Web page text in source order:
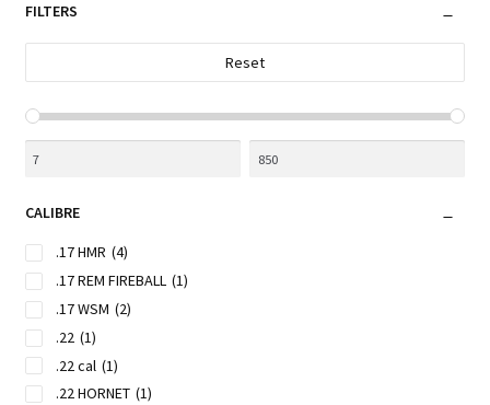
FILTERS
Reset
CALIBRE
.17 HMR (4)
.17 REM FIREBALL (1)
.17 WSM (2)
.22 (1)
.22 cal (1)
.22 HORNET (1)